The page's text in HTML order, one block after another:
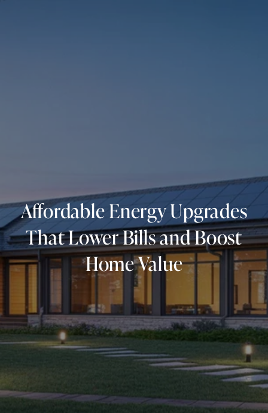
Affordable Energy Upgrades
That Lower Bills and Boost
Home Value